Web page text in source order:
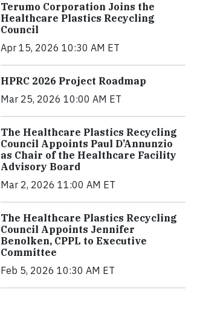
Terumo Corporation Joins the
Healthcare Plastics Recycling
Council
Apr 15, 2026 10:30 AM ET
HPRC 2026 Project Roadmap
Mar 25, 2026 10:00 AM ET
The Healthcare Plastics Recycling
Council Appoints Paul D’Annunzio
as Chair of the Healthcare Facility
Advisory Board
Mar 2, 2026 11:00 AM ET
The Healthcare Plastics Recycling
Council Appoints Jennifer
Benolken, CPPL to Executive
Committee
Feb 5, 2026 10:30 AM ET